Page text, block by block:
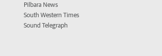
Pilbara News
South Western Times
Sound Telegraph